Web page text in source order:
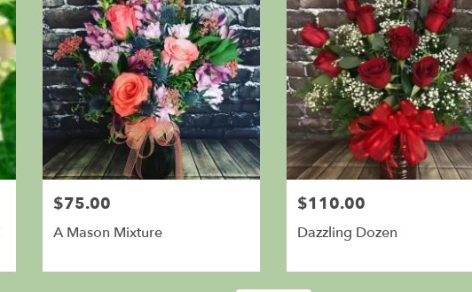
$75.00
A Mason Mixture
$110.00
Dazzling Dozen